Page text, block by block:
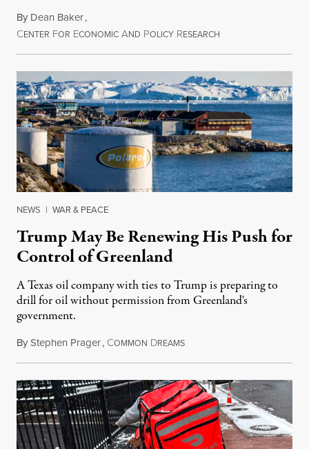
By Dean Baker,
CENTER FOR ECONOMIC AND POLICY RESEARCH
NEWS | WAR & PEACE
Trump May Be Renewing His Push for
Control of Greenland
A Texas oil company with ties to Trump is preparing to
drill for oil without permission from Greenland's
government.
ByStephen Prager, COMMON DREAMSAugust 8, 2026